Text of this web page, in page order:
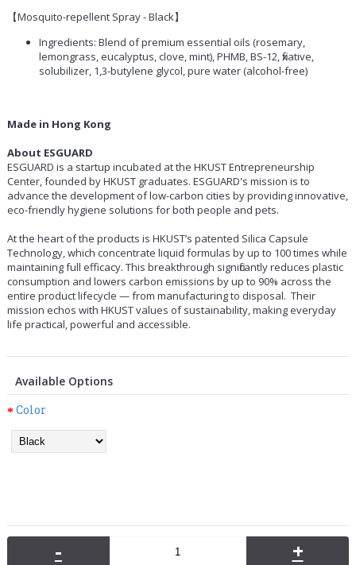
【Mosquito-repellent Spray - Black】
Ingredients: Blend of premium essential oils (rosemary,
lemongrass, eucalyptus, clove, mint), PHMB, BS-12, fixative,
solubilizer, 1,3-butylene glycol, pure water (alcohol-free)
Made in Hong Kong
About ESGUARD
ESGUARD is a startup incubated at the HKUST Entrepreneurship
Center, founded by HKUST graduates. ESGUARD's mission is to
advance the development of low-carbon cities by providing innovative,
eco-friendly hygiene solutions for both people and pets.
At the heart of the products is HKUST’s patented Silica Capsule
Technology, which concentrate liquid formulas by up to 100 times while
maintaining full efficacy. This breakthrough significantly reduces plastic
consumption and lowers carbon emissions by up to 90% across the
entire product lifecycle — from manufacturing to disposal. Their
mission echos with HKUST values of sustainability, making everyday
life practical, powerful and accessible.
Available Options
Color
- +